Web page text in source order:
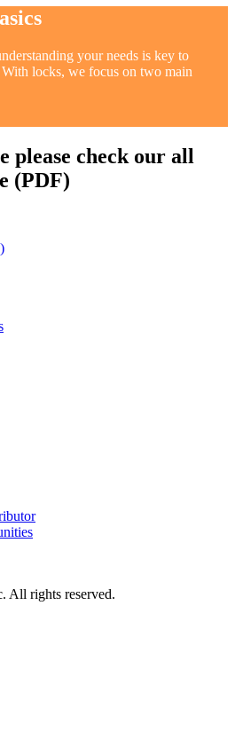
your needs is key to
locks, we focus on two main
please check our all
(PDF)
All rights reserved.